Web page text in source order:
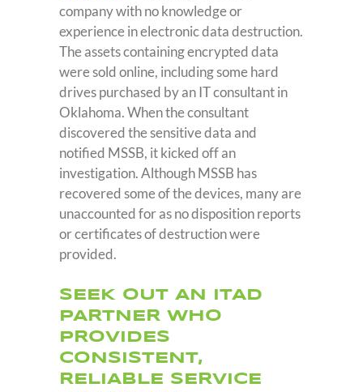
company with no knowledge or
experience in electronic data destruction.
The assets containing encrypted data
were sold online, including some hard
drives purchased by an IT consultant in
Oklahoma. When the consultant
discovered the sensitive data and
notified MSSB, it kicked off an
investigation. Although MSSB has
recovered some of the devices, many are
unaccounted for as no disposition reports
or certificates of destruction were
provided.
SEEK OUT AN ITAD
PARTNER WHO
PROVIDES
CONSISTENT,
RELIABLE SERVICE